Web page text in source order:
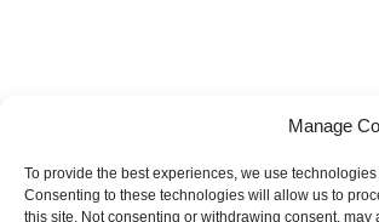
Manage
To provide the best experiences, we use
Consenting to these technologies will allow us to
this site. Not consenting or withdrawing consent,